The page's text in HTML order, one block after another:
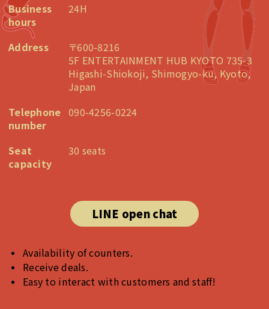
Business
hours
24H
Address
〒600-8216
5F ENTERTAINMENT HUB KYOTO 735-3
Higashi-Shiokoji, Shimogyo-ku, Kyoto,
Japan
Telephone
number
090-4256-0224
Seat
capacity
30 seats
LINE open chat
Availability of counters.
Receive deals.
Easy to interact with customers and staff!